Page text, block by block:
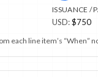
ISSUANCE /
USD:$750
each line item’s “When”